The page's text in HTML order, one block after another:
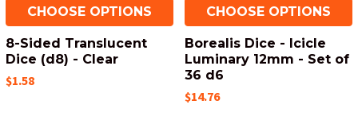
CHOOSE OPTIONS
8-Sided Translucent
Dice (d8) - Clear
$1.58
CHOOSE OPTIONS
Borealis Dice - Icicle
Luminary 12mm - Set of
36 d6
$14.76